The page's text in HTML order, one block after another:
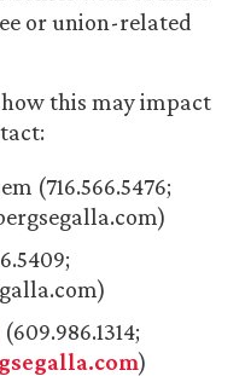
or union-related
this may impact
(716.566.5476;
(609.986.1314;
)